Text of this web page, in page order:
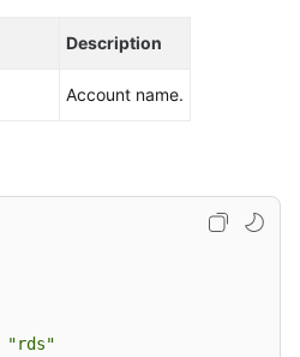
Description
Account name.
"rds"